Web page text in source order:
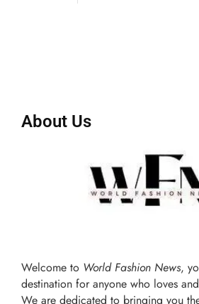
About Us
Welcome to World Fashion News,
destination for anyone who loves
We are dedicated to bringing you